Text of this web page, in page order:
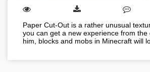
Paper Cut-Out is a rather unusual
you can get a new experience from
him, blocks and mobs in Minecraft will